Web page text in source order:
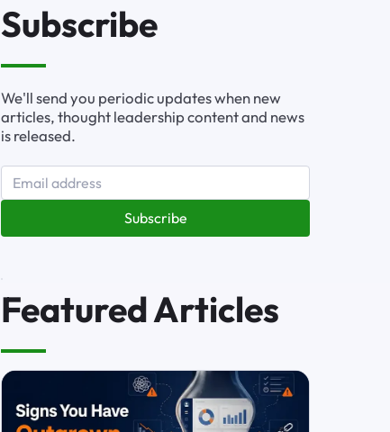
Subscribe
We'll send you periodic updates when new
articles, thought leadership content and news
is released.
Subscribe
Featured Articles